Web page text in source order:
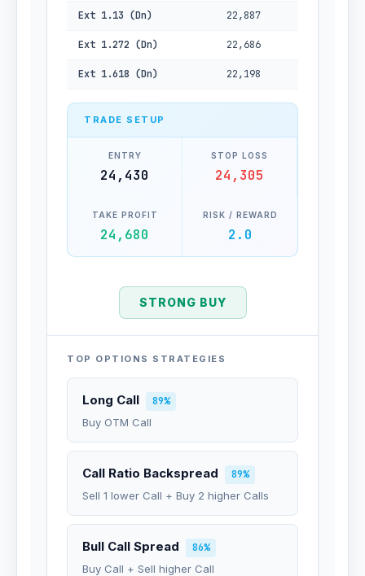
Ext 1.13 (Dn) 22,887
Ext 1.272 (Dn) 22,686
Ext 1.618 (Dn) 22,198
TRADE SETUP
ENTRY
24,430
STOP LOSS
24,305
TAKE PROFIT
24,680
RISK / REWARD
2.0
STRONG BUY
TOP OPTIONS STRATEGIES
Long Call
89%
Buy OTM Call
Call Ratio Backspread
89%
Sell 1 lower Call + Buy 2 higher Calls
Bull Call Spread
86%
Buy Call + Sell higher Call